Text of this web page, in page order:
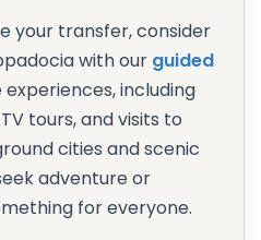
your transfer, consider
with our guided
experiences, including
tours, and visits to
cities and scenic
adventure or
for everyone.